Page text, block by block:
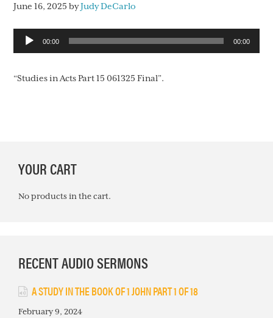
June 16, 2025 byJudy DeCarlo
Audio
Player
00:00 00:00
“Studies in Acts Part 15 061325 Final”.
SIDEBAR
YOUR CART
No products in the cart.
RECENT AUDIO SERMONS
A STUDY IN THE BOOK OF 1 JOHN PART 1 OF 18
February 9, 2024